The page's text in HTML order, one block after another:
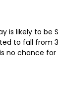
is likely to be
to fall from
no chance for